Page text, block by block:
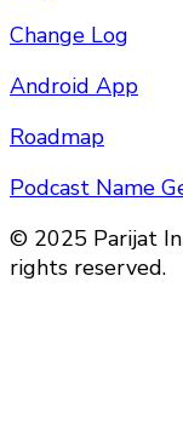
Change Log
Android App
Roadmap
Podcast Name
© 2025 Parijat
rights reserved.